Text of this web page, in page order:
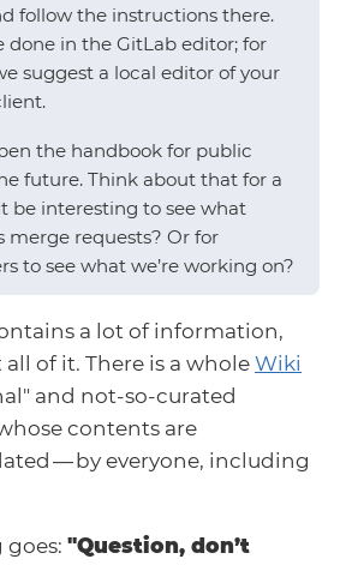
follow the instructions there.
done in the GitLab editor; for
suggest a local editor of your
the handbook for public
future. Think about that for a
be interesting to see what
merge requests? Or for
to see what we’re working on?
a lot of information,
of it. There is a whole Wiki
and not-so-curated
contents are
— by everyone, including
goes: "Question, don’t